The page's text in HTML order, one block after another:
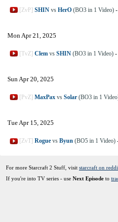
[ZvP] SHIN vs HerO (BO3 in 1 Video) -
Mon Apr 21, 2025
[TvZ] Clem vs SHIN (BO3 in 1 Video) -
Sun Apr 20, 2025
[PvZ] MaxPax vs Solar (BO3 in 1
Tue Apr 15, 2025
[ZvT] Rogue vs Byun (BO5 in 1 Video)
For more Starcraft 2 Stuff, visit starcraft on
If you're into TV series - use Next Episode to